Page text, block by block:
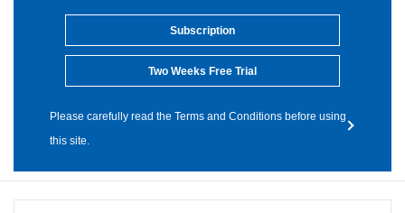
Subscription
Two Weeks Free Trial
Please carefully read the Terms and Conditions before using
this site.